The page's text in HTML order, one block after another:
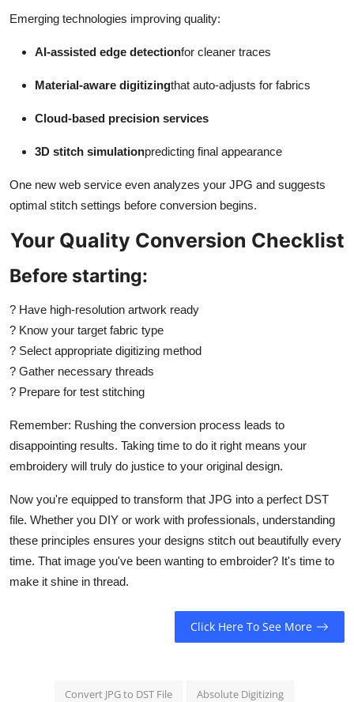
Emerging technologies improving quality:
AI-assisted edge detectionfor cleaner traces
Material-aware digitizingthat auto-adjusts for fabrics
Cloud-based precision services
3D stitch simulationpredicting final appearance
One new web service even analyzes your JPG and suggests
optimal stitch settings before conversion begins.
Your Quality Conversion Checklist
Before starting:
? Have high-resolution artwork ready
? Know your target fabric type
? Select appropriate digitizing method
? Gather necessary threads
? Prepare for test stitching
Remember: Rushing the conversion process leads to
disappointing results. Taking time to do it right means your
embroidery will truly do justice to your original design.
Now you're equipped to transform that JPG into a perfect DST
file. Whether you DIY or work with professionals, understanding
these principles ensures your designs stitch out beautifully every
time. That image you've been wanting to embroider? It's time to
make it shine in thread.
Click Here To See More
Convert JPG to DST File Absolute Digitizing